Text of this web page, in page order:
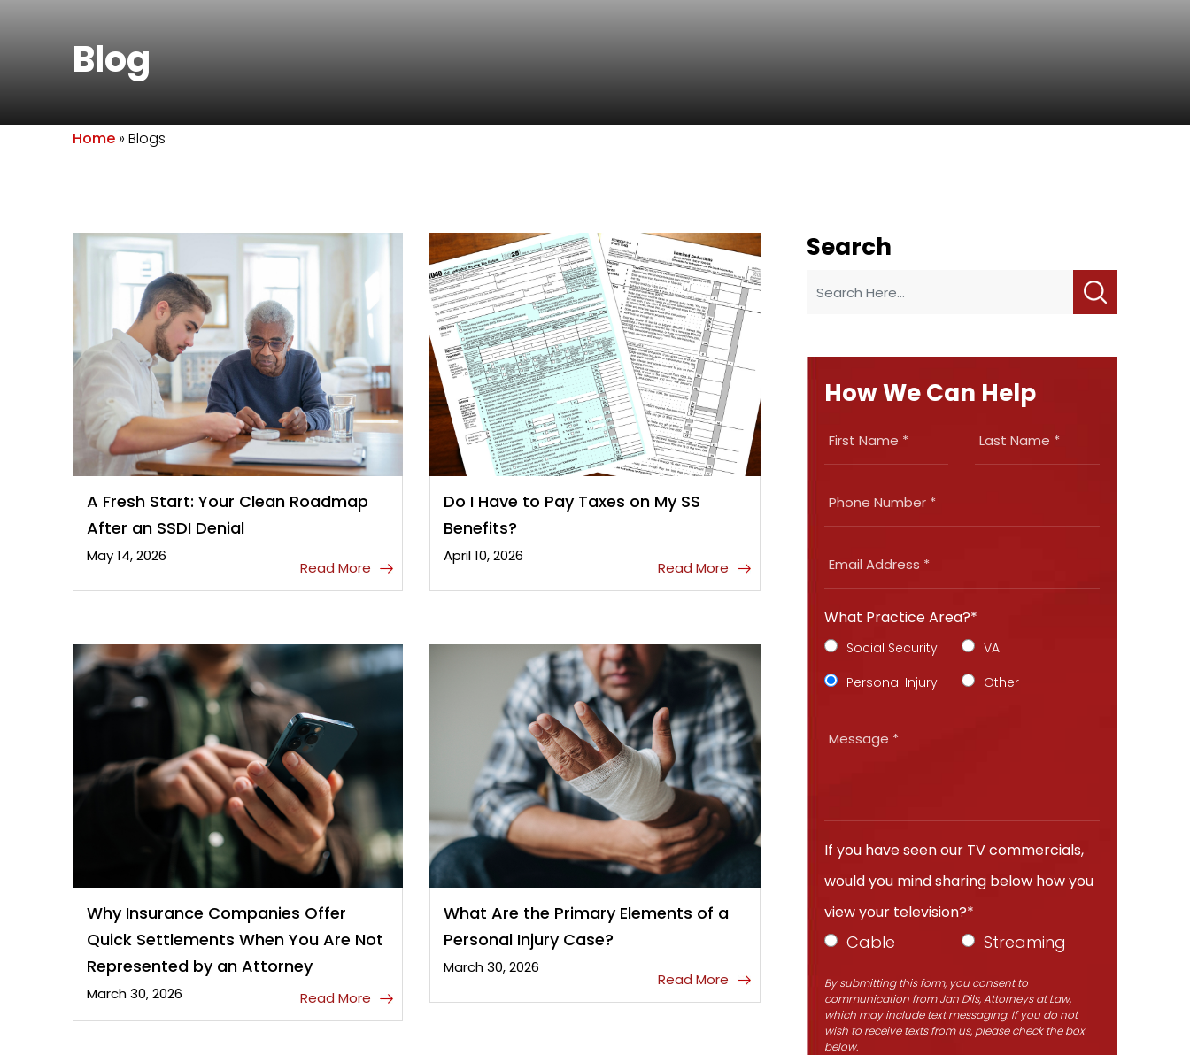
Blog
Home »Blogs
A Fresh Start: Your Clean Roadmap
After an SSDI Denial
May 14, 2026
Read More
Do I Have to Pay Taxes on My SS
Benefits?
April 10, 2026
Read More
Why Insurance Companies Offer
Quick Settlements When You Are Not
Represented by an Attorney
March 30, 2026 Read More
What Are the Primary Elements of a
Personal Injury Case?
March 30, 2026
Read More
Search
How We Can Help
What Practice Area?*
Social Security
VA
Personal Injury
Other
If you have seen our TV commercials,
would you mind sharing below how you
view your television?*
Cable Streaming
By submitting this form, you consent to
communication from Jan Dils, Attorneys at Law,
which may include text messaging. If you do not
wish to receive texts from us, please check the box
below.